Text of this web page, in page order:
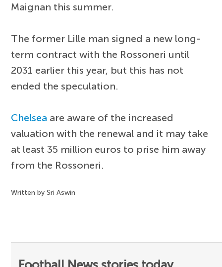
Maignan this summer.
The former Lille man signed a new long-
term contract with the Rossoneri until
2031 earlier this year, but this has not
ended the speculation.
Chelsea are aware of the increased
valuation with the renewal and it may take
at least 35 million euros to prise him away
from the Rossoneri.
Written by Sri Aswin